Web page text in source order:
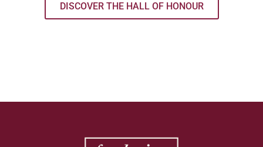
DISCOVER THE HALL OF HONOUR